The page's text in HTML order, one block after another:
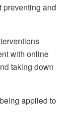
preventing and
with online
taking down
applied to